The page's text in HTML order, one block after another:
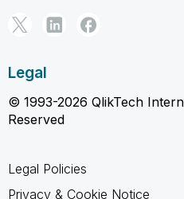
Legal
© 1993-2026 QlikTech
Reserved
Legal Policies
Privacy & Cookie Notice